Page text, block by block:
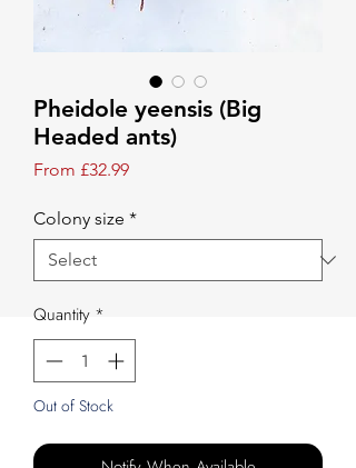
Pheidole yeensis (Big
Headed ants)
From £32.99Sale Price
Colony size *
Quantity *
Out of Stock